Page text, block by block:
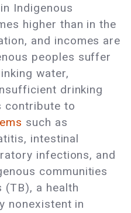
Indigenous
higher than in the
and incomes are
peoples suffer
water,
drinking
contribute to
such as
intestinal
infections, and
communities
(TB), a health
nonexistent in